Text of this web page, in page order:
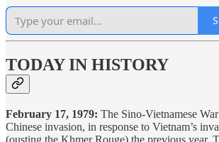
TODAY IN HISTORY
February 17, 1979: The Sino-Vietnamese
Chinese invasion, in response to Vietnam’s